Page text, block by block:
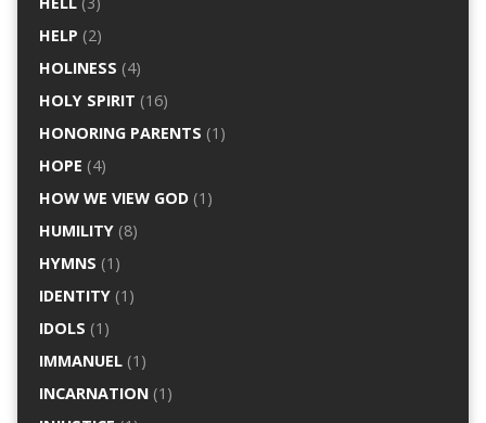
HELP (2)
HOLINESS (4)
HOLY SPIRIT (16)
HONORING PARENTS (1)
HOPE (4)
HOW WE VIEW GOD(1)
HUMILITY(8)
HYMNS (1)
IDENTITY(1)
IDOLS (1)
IMMANUEL(1)
INCARNATION(1)